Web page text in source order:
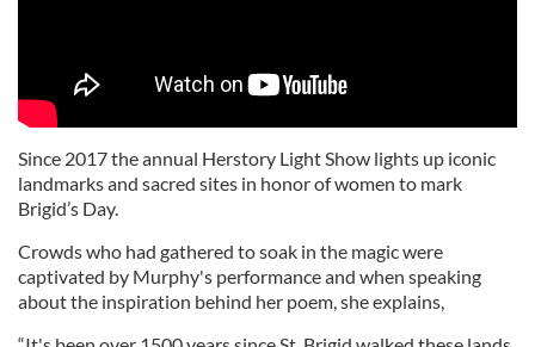
Since 2017 the annual Herstory Light Show lights up iconic
landmarks and sacred sites in honor of women to mark
Brigid’s Day.
Crowds who had gathered to soak in the magic were
captivated by Murphy's performance and when speaking
about the inspiration behind her poem, she explains,